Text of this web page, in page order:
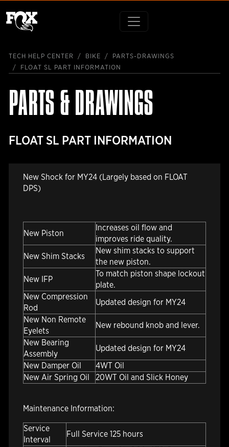
TECH HELP CENTER BIKE
PARTS-DRAWINGS
FLOAT SL PART INFORMATION
PARTS & DRAWINGS
FLOAT SL PART INFORMATION
New Shock for MY24 (Largely based on FLOAT
DPS)
New Piston
Increases oil flow and
improves ride quality.
New Shim Stacks
New shim stacks to support
the new piston.
New IFP
To match piston shape lockout
plate.
New Compression
Rod
Updated design for MY24
New Non Remote
Eyelets
New rebound knob and lever.
New Bearing
Assembly
Updated design for MY24
New Damper Oil
4WT Oil
New Air Spring Oil
20WT Oil and Slick Honey
Maintenance Information:
Service
Interval
Full Service 125 hours